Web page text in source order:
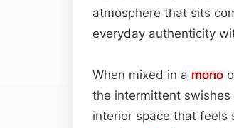
atmosphere that sits
everyday authenticity
When mixed in a mono
the intermittent
interior space that